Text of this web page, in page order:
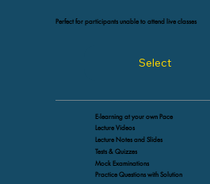
Perfect for participants unable to attend live classes
Select
E-learning at your own Pace
Lecture Videos
Lecture Notes and Slides
Tests & Quizzes
Mock Examinations
Practice Questions with Solution